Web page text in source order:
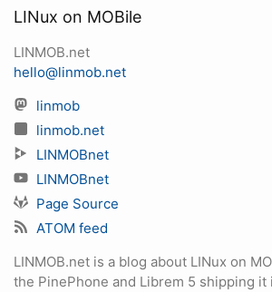
LINux on MOBile
LINMOB.net
hello@linmob.net
linmob
linmob.net
LINMOBnet
LINMOBnet
Page Source
ATOM feed
LINMOB.net is a blog about LINux on
the PinePhone and Librem 5 shipping